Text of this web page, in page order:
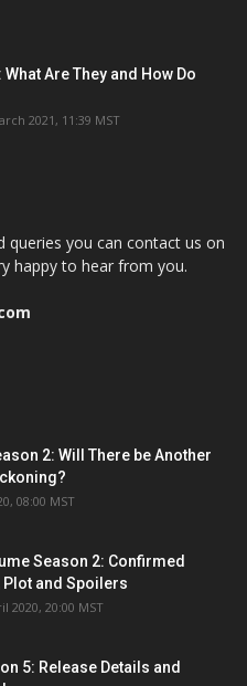
What Are They and How Do
2021, 11:39 MST
queries you can contact us on
happy to hear from you.
2: Will There be Another
08:00 MST
Season 2: Confirmed
Plot and Spoilers
2020, 20:00 MST
5: Release Details and